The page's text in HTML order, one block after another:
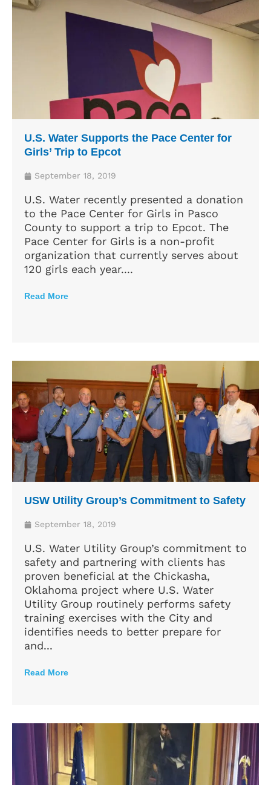
U.S. Water Supports the Pace Center for
Girls’ Trip to Epcot
September 18, 2019
U.S. Water recently presented a donation
to the Pace Center for Girls in Pasco
County to support a trip to Epcot. The
Pace Center for Girls is a non-profit
organization that currently serves about
120 girls each year....
Read More
USW Utility Group’s Commitment to Safety
September 18, 2019
U.S. Water Utility Group’s commitment to
safety and partnering with clients has
proven beneficial at the Chickasha,
Oklahoma project where U.S. Water
Utility Group routinely performs safety
training exercises with the City and
identifies needs to better prepare for
and...
Read More